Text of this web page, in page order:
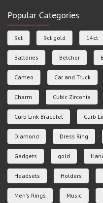
Popular Categories
9ct 9ct gold 14ct
Batteries Belcher
Cameo Car and Truck
Charm Cubic Zirconia
Curb Link Bracelet Curb
Diamond Dress Ring
Gadgets gold
Headsets Holders
Men's Rings Music